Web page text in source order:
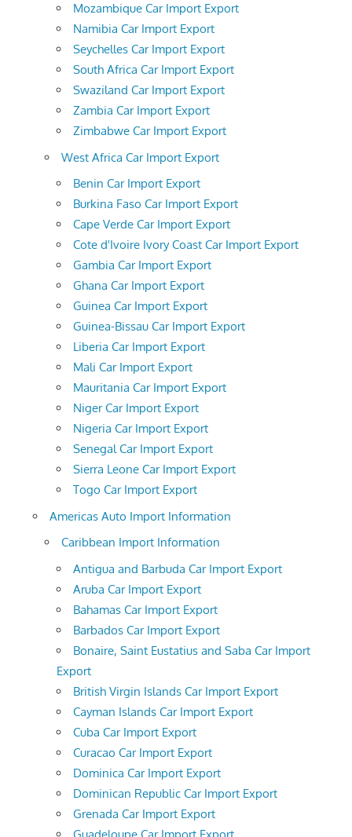
Mozambique Car Import Export
Namibia Car Import Export
Seychelles Car Import Export
South Africa Car Import Export
Swaziland Car Import Export
Zambia Car Import Export
Zimbabwe Car Import Export
West Africa Car Import Export
Benin Car Import Export
Burkina Faso Car Import Export
Cape Verde Car Import Export
Cote d'Ivoire Ivory Coast Car Import Export
Gambia Car Import Export
Ghana Car Import Export
Guinea Car Import Export
Guinea-Bissau Car Import Export
Liberia Car Import Export
Mali Car Import Export
Mauritania Car Import Export
Niger Car Import Export
Nigeria Car Import Export
Senegal Car Import Export
Sierra Leone Car Import Export
Togo Car Import Export
Americas Auto Import Information
Caribbean Import Information
Antigua and Barbuda Car Import Export
Aruba Car Import Export
Bahamas Car Import Export
Barbados Car Import Export
Bonaire, Saint Eustatius and Saba Car Import
Export
British Virgin Islands Car Import Export
Cayman Islands Car Import Export
Cuba Car Import Export
Curacao Car Import Export
Dominica Car Import Export
Dominican Republic Car Import Export
Grenada Car Import Export